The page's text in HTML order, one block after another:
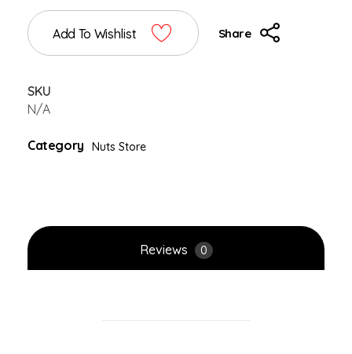
Add To Wishlist Share
SKU
N/A
Category Nuts Store
Reviews 0